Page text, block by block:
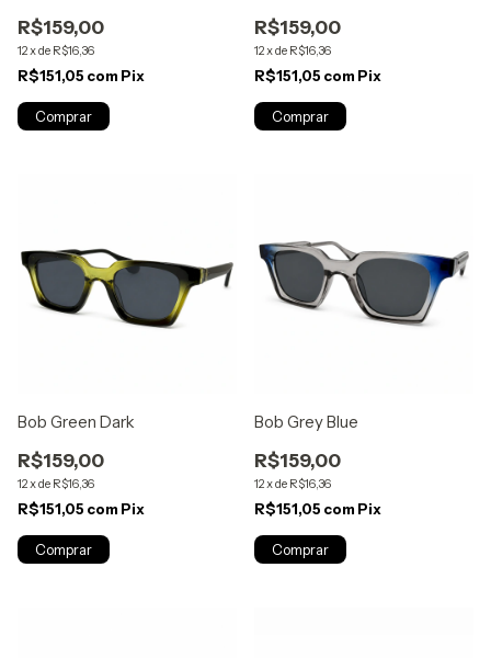
R$159,00
12xde R$16,36
R$151,05 com Pix
R$159,00
12xde R$16,36
R$151,05 com Pix
Bob Green Dark
R$159,00
12xde R$16,36
R$151,05 com Pix
Bob Grey Blue
R$159,00
12xde R$16,36
R$151,05 com Pix